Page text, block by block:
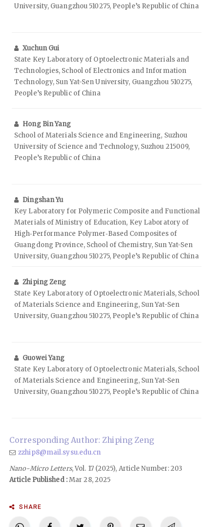
University, Guangzhou 510275, People’s Republic of China
Xuchun Gui
State Key Laboratory of Optoelectronic Materials and
Technologies, School of Electronics and Information
Technology, Sun Yat-Sen University, Guangzhou 510275,
People’s Republic of China
Hong Bin Yang
School of Materials Science and Engineering, Suzhou
University of Science and Technology, Suzhou 215009,
People’s Republic of China
Dingshan Yu
Key Laboratory for Polymeric Composite and Functional
Materials of Ministry of Education, Key Laboratory of
High‑Performance Polymer‑Based Composites of
Guangdong Province, School of Chemistry, Sun Yat-Sen
University, Guangzhou 510275, People’s Republic of China
Zhiping Zeng
State Key Laboratory of Optoelectronic Materials, School
of Materials Science and Engineering, Sun Yat-Sen
University, Guangzhou 510275, People’s Republic of China
Guowei Yang
State Key Laboratory of Optoelectronic Materials, School
of Materials Science and Engineering, Sun Yat-Sen
University, Guangzhou 510275, People’s Republic of China
Corresponding Author: Zhiping Zeng
zzhip8@mail.sysu.edu.cn
Nano-Micro Letters, Vol. 17 (2025), Article Number: 203
Article Published :Mar 28, 2025
SHARE